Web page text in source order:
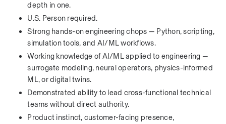
depth in one.
U.S. Person required.
Strong hands-on engineering chops — Python, scripting,
simulation tools, and AI/ML workflows.
Working knowledge of AI/ML applied to engineering —
surrogate modeling, neural operators, physics-informed
ML, or digital twins.
Demonstrated ability to lead cross-functional technical
teams without direct authority.
Product instinct, customer-facing presence,